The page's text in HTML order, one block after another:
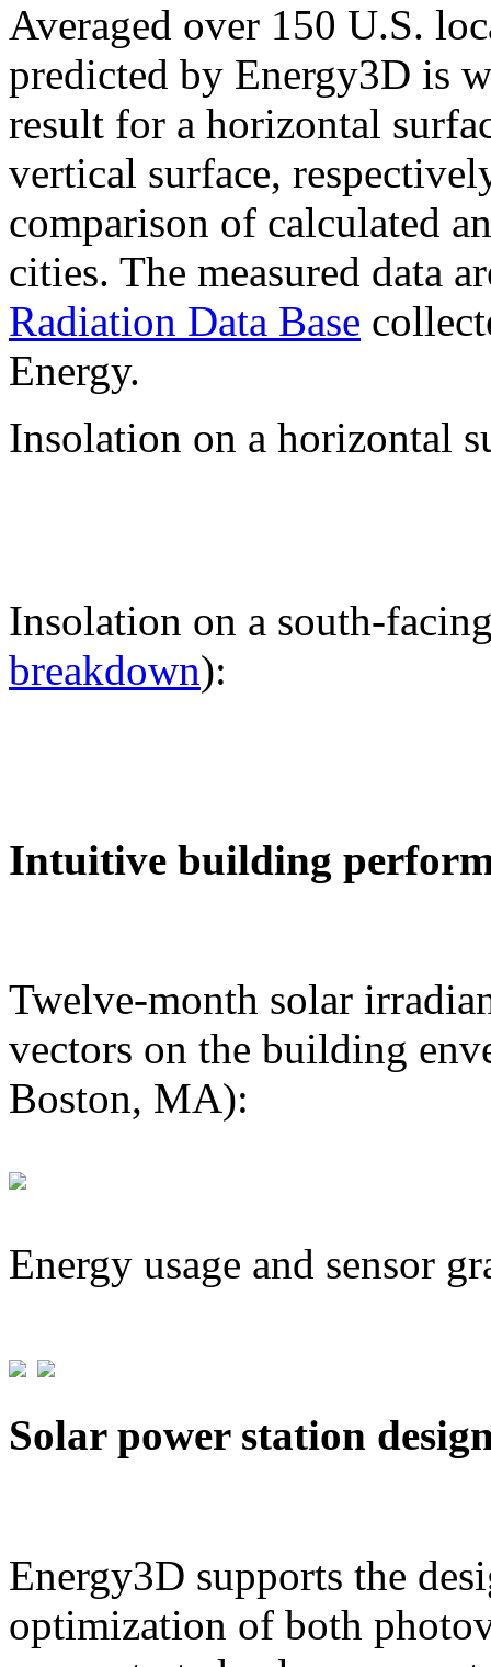
Averaged over 150 U.S.
predicted by Energy3D is
result for a horizontal
vertical surface,
comparison of calculated
cities. The measured data
Radiation Data Base
Energy.
Insolation on a horizontal
Insolation on a south-
breakdown):
Intuitive building
Twelve-month solar
vectors on the building
Boston, MA):
Energy usage and sensor
Solar power station
Energy3D supports the
optimization of both